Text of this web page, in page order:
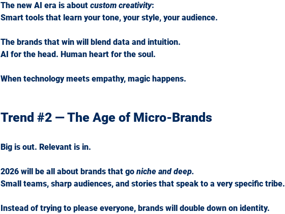
The new AI era is about custom creativity:
Smart tools that learn your tone, your style, your audience.
The brands that win will blend data and intuition.
AI for the head. Human heart for the soul.
When technology meets empathy, magic happens.
Trend #2 — The Age of Micro-Brands
Big is out. Relevant is in.
2026 will be all about brands that go niche and deep.
Small teams, sharp audiences, and stories that speak to a very specific tribe.
Instead of trying to please everyone, brands will double down on identity.